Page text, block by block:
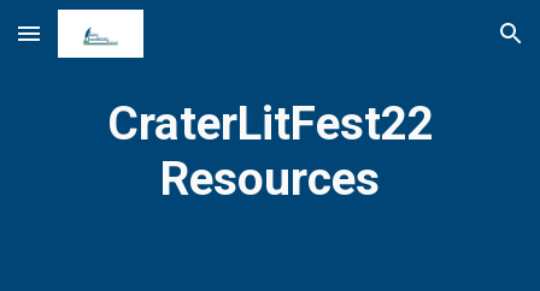
Skip to main content Skip to navigation
CraterLitFest22
Resources